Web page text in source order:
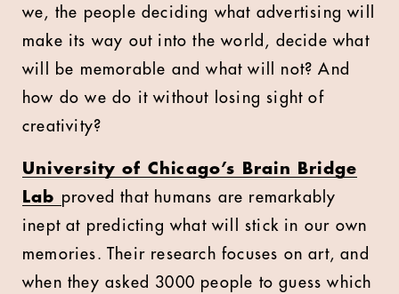
we, the people deciding what advertising will
make its way out into the world, decide what
will be memorable and what will not? And
how do we do it without losing sight of
creativity?
University of Chicago’s Brain Bridge
Lab proved that humans are remarkably
inept at predicting what will stick in our own
memories. Their research focuses on art, and
when they asked 3000 people to guess which